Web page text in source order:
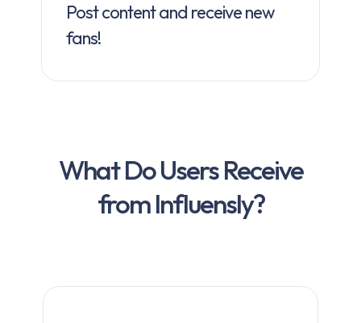
Post content and receive new
fans!
What Do Users Receive
from Influensly?